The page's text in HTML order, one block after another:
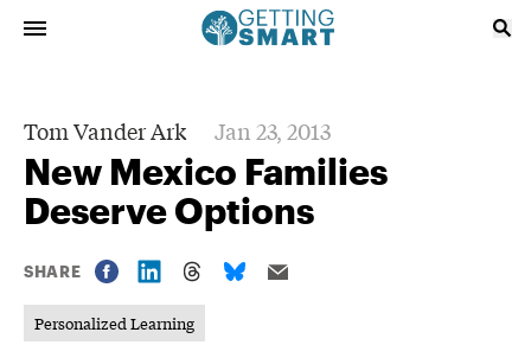
Tom Vander Ark Jan 23, 2013
New Mexico Families
Deserve Options
SHARE
Personalized Learning